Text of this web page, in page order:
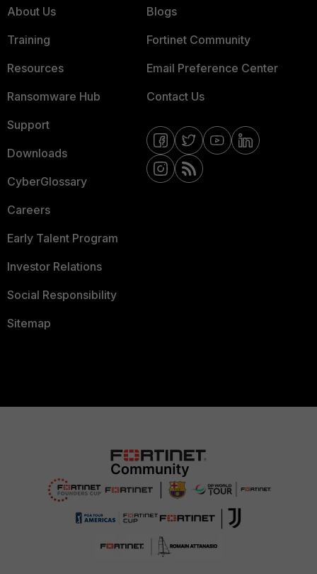
About Us
Training
Resources
Ransomware Hub
Support
Downloads
CyberGlossary
Careers
Early Talent Program
Investor Relations
Social Responsibility
Sitemap
Blogs
Fortinet Community
Email Preference Center
Contact Us